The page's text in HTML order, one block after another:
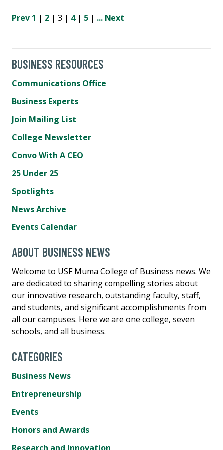
Prev 1 | 2 | 3 | 4| 5 | ... Next
BUSINESS RESOURCES
Communications Office
Business Experts
Join Mailing List
College Newsletter
Convo With A CEO
25 Under 25
Spotlights
News Archive
Events Calendar
ABOUT BUSINESS NEWS
Welcome to USF Muma College of Business news. We
are dedicated to sharing compelling stories about
our innovative research, outstanding faculty, staff,
and students, and significant accomplishments from
all our campuses. Here we are one college, seven
schools, and all business.
CATEGORIES
Business News
Entrepreneurship
Events
Honors and Awards
Research and Innovation